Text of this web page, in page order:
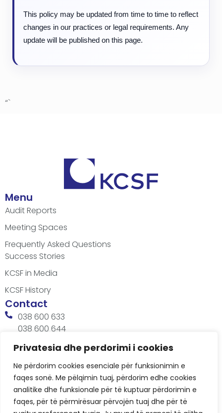
Privatesia dhe perdorimi i cookies
Ne përdorim cookies esenciale për funksionimin e
faqes sonë. Me pëlqimin tuaj, përdorim edhe cookies
analitike dhe funksionale për të kuptuar përdorimin e
faqes, për të përmirësuar përvojën tuaj dhe për të
This policy may be updated from time to time to reflect
changes in our practices or legal requirements. Any
update will be published on this page.
“`
Menu
Audit Reports
Meeting Spaces
Frequently Asked Questions
Success Stories
KCSF in Media
KCSF History
Contact
038 600 633
038 600 644
office@kcsfoundation.org
Besa Imami, Lam A, H1, Kat.12, nr. 65-1, Lakrishtë,
Prishtinë, Kosovë.
Working Hours
8:00 AM - 4:00 PM